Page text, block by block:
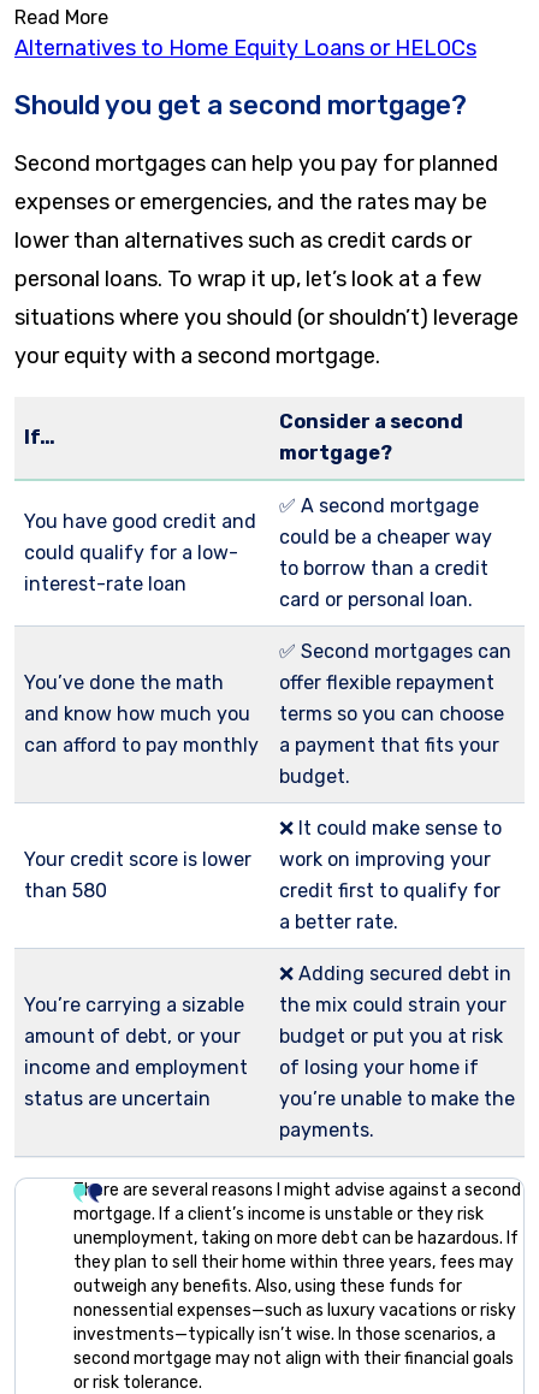
Read More
Alternatives to Home Equity Loans or HELOCs
Should you get a second mortgage?
Second mortgages can help you pay for planned
expenses or emergencies, and the rates may be
lower than alternatives such as credit cards or
personal loans. To wrap it up, let’s look at a few
situations where you should (or shouldn’t) leverage
your equity with a second mortgage.
If…
Consider a second
mortgage?
You have good credit and
could qualify for a low-
interest-rate loan
✅ A second mortgage
could be a cheaper way
to borrow than a credit
card or personal loan.
You’ve done the math
and know how much you
can afford to pay monthly
✅ Second mortgages can
offer flexible repayment
terms so you can choose
a payment that fits your
budget.
Your credit score is lower
than 580
❌ It could make sense to
work on improving your
credit first to qualify for
a better rate.
You’re carrying a sizable
amount of debt, or your
income and employment
status are uncertain
❌ Adding secured debt in
the mix could strain your
budget or put you at risk
of losing your home if
you’re unable to make the
payments.
There are several reasons I might advise against a second
mortgage. If a client’s income is unstable or they risk
unemployment, taking on more debt can be hazardous. If
they plan to sell their home within three years, fees may
outweigh any benefits. Also, using these funds for
nonessential expenses—such as luxury vacations or risky
investments—typically isn’t wise. In those scenarios, a
second mortgage may not align with their financial goals
or risk tolerance.